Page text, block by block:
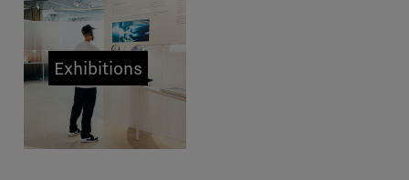
Exhibitions